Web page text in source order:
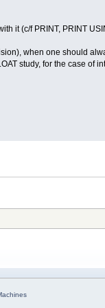
it (c/f PRINT, PRINT
when one should
study, for the case of